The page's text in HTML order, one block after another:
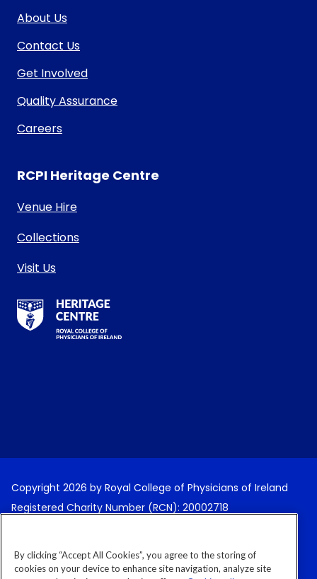
About Us
Contact Us
Get Involved
Quality Assurance
Careers
RCPI Heritage Centre
Venue Hire
Collections
Visit Us
RCPI Heritage Centre Logo
Copyright 2026 by Royal College of Physicians of Ireland
Registered Charity Number (RCN): 20002718
Cancellation Policy
By clicking “Accept All Cookies”, you agree to the storing of
cookies on your device to enhance site navigation, analyze site